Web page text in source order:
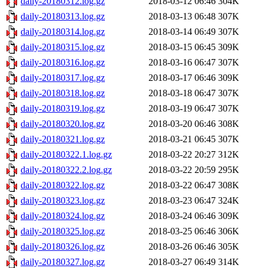
daily-20180313.log.gz
2018-03-13 06:48 307K
daily-20180314.log.gz
2018-03-14 06:49 307K
daily-20180315.log.gz
2018-03-15 06:45 309K
daily-20180316.log.gz
2018-03-16 06:47 307K
daily-20180317.log.gz
2018-03-17 06:46 309K
daily-20180318.log.gz
2018-03-18 06:47 307K
daily-20180319.log.gz
2018-03-19 06:47 307K
daily-20180320.log.gz
2018-03-20 06:46 308K
daily-20180321.log.gz
2018-03-21 06:45 307K
daily-20180322.1.log.gz
2018-03-22 20:27 312K
daily-20180322.2.log.gz
2018-03-22 20:59 295K
daily-20180322.log.gz
2018-03-22 06:47 308K
daily-20180323.log.gz
2018-03-23 06:47 324K
daily-20180324.log.gz
2018-03-24 06:46 309K
daily-20180325.log.gz
2018-03-25 06:46 306K
daily-20180326.log.gz
2018-03-26 06:46 305K
daily-20180327.log.gz
2018-03-27 06:49 314K